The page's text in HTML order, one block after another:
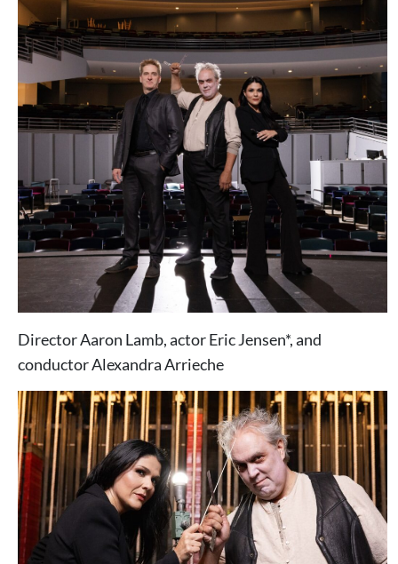
Director Aaron Lamb, actor Eric Jensen*, and
conductor Alexandra Arrieche